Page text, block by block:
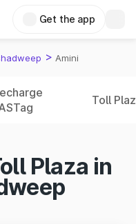
Get the app
> Amini
Toll
Plaza in